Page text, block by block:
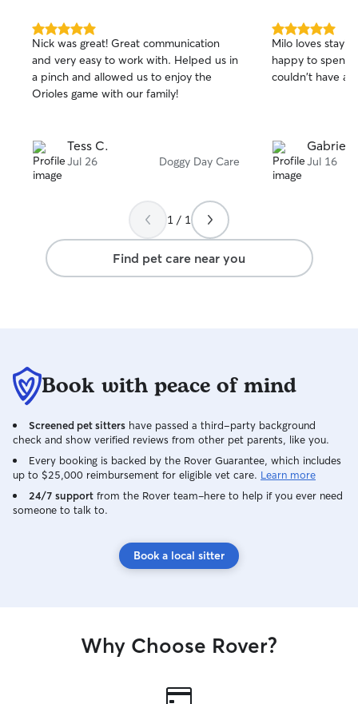
the structure
home. I host
time, allowing
personalized
5.0
out
of
5
stars
Nick was great! Great communication
and very easy to work with. Helped us in
a pinch and allowed us to enjoy the
Orioles game with our family!
Tess C.
Jul 26 Doggy Day Care
5.0
out
of
5
Milo loves
happy to spend
couldn't have
Gabriela
Jul 16
1 / 1
Find pet care near you
Book with peace of mind
Screened pet sitters have passed a third-party background
check and show verified reviews from other pet parents, like you.
Every booking is backed by the Rover Guarantee, which includes
up to $25,000 reimbursement for eligible vet care. Learn more
24/7 support from the Rover team–here to help if you ever need
someone to talk to.
Book a local sitter
Why Choose Rover?